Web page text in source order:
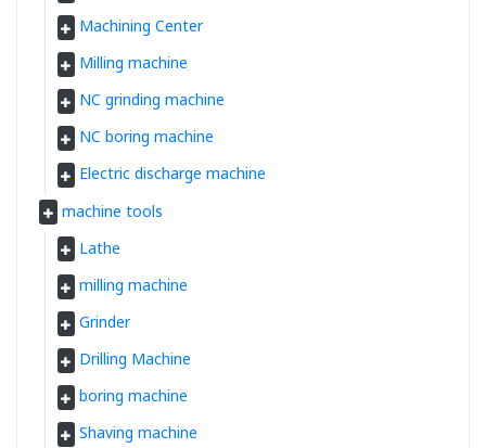
Machining Center
Milling machine
NC grinding machine
NC boring machine
Electric discharge machine
machine tools
Lathe
milling machine
Grinder
Drilling Machine
boring machine
Shaving machine